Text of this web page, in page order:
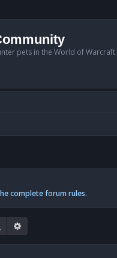
pets in the World of Warcraft.
complete forum rules.
Search